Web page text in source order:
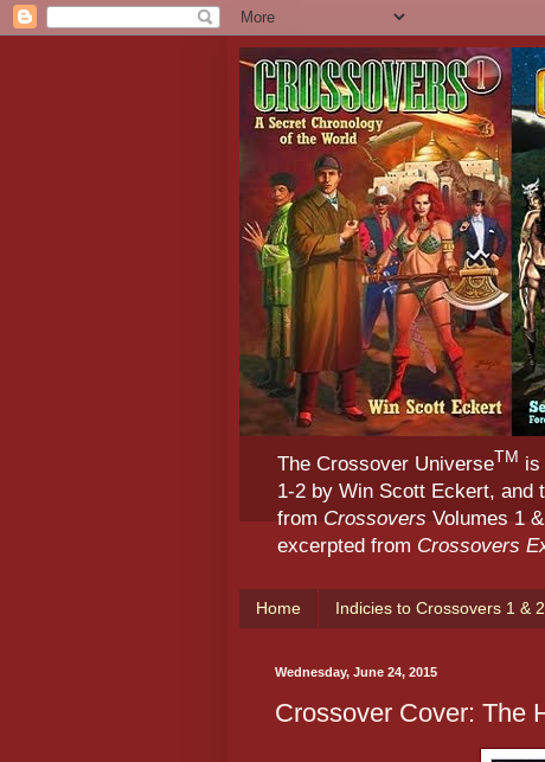
The Crossover UniverseTM is
1-2 by Win Scott Eckert, and
fromCrossoversVolumes 1
excerpted from Crossovers
Home Indicies to Crossovers 1 & 2
Wednesday, June 24, 2015
Crossover Cover: The